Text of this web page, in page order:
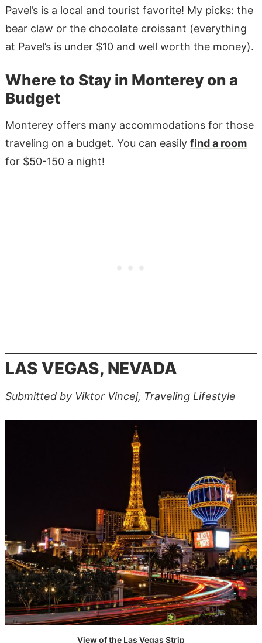
Pavel’s is a local and tourist favorite! My picks: the
bear claw or the chocolate croissant (everything
at Pavel’s is under $10 and well worth the money).
Where to Stay in Monterey on a
Budget
Monterey offers many accommodations for those
traveling on a budget. You can easily find a room
for $50-150 a night!
LAS VEGAS, NEVADA
Submitted by Viktor Vincej, Traveling Lifestyle
View of the Las Vegas Strip